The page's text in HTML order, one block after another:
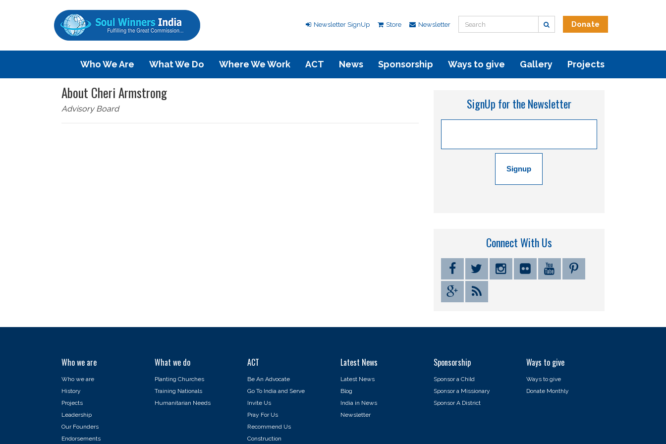
Newsletter SignUp Store Newsletter Donate
Who We Are What We Do Where We Work ACT News Sponsorship Ways to give Gallery Projects
About Cheri Armstrong
Advisory Board SignUp for the Newsletter
Connect With Us
Who we are
Who we are
History
Projects
Leadership
Our Founders
Endorsements
What we do
Planting Churches
Training Nationals
Humanitarian Needs
ACT
Be An Advocate
Go To India and Serve
Invite Us
Pray For Us
Recommend Us
Construction
Latest News
Latest News
Blog
India in News
Newsletter
Sponsorship
Sponsor a Child
Sponsor a Missionary
Sponsor A District
Ways to give
Ways to give
Donate Monthly